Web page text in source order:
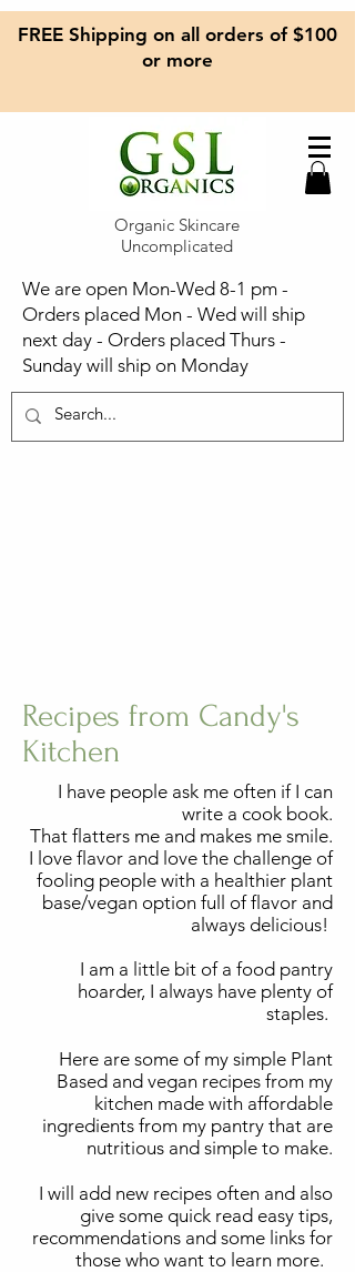
FREE Shipping on all orders of $100
or more
Organic Skincare
Uncomplicated
We are open Mon-Wed 8-1 pm -
Orders placed Mon - Wed will ship
next day - Orders placed Thurs -
Sunday will ship on Monday
Recipes from Candy's
Kitchen
I have people ask me often if I can
write a cook book.
That flatters me and makes me smile.
I love flavor and love the challenge of
fooling people with a healthier plant
base/vegan option full of flavor and
always delicious!
I am a little bit of a food pantry
hoarder, I always have plenty of
staples.
Here are some of my simple Plant
Based and vegan recipes from my
kitchen made with affordable
ingredients from my pantry that are
nutritious and simple to make.
I will add new recipes often and also
give some quick read easy tips,
recommendations and some links for
those who want to learn more.